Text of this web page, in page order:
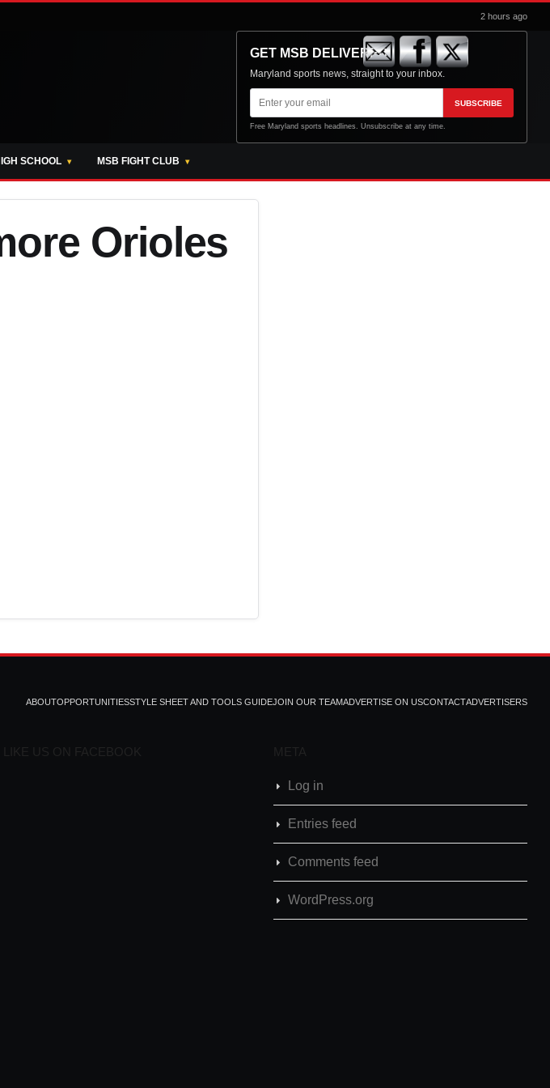
2 hours ago
GET MSB DELIVERED
Maryland sports news, straight to your inbox.
Email
address
SUBSCRIBE
Free Maryland sports headlines. Unsubscribe at any time.
SCHOOL MSB FIGHT CLUB
Orioles
ABOUTOPPORTUNITIESSTYLE SHEET AND TOOLS GUIDEJOIN OUR TEAMADVERTISE ON USCONTACTADVERTISERS
LIKE US ON FACEBOOK META
Log in
Entries feed
Comments feed
WordPress.org